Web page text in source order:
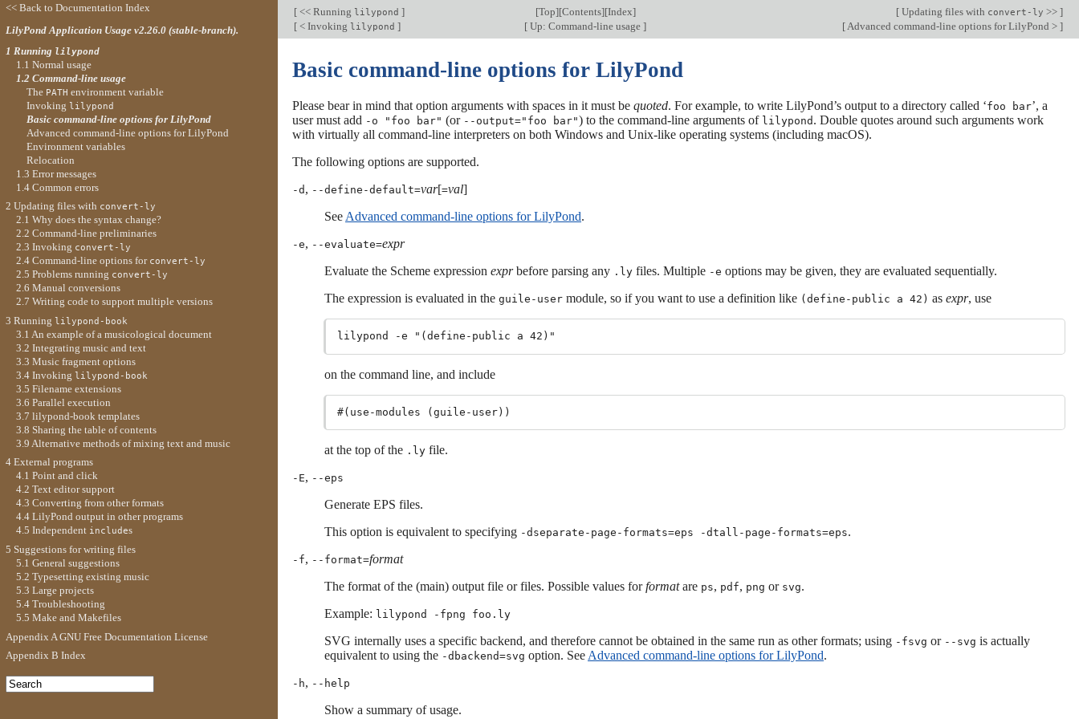
[ << Running lilypond ] [Top][Contents][Index] [ Updating files with convert-ly >> ]
[ < Invoking lilypond ] [ Up: Command-line usage ] [Advanced command-line options for LilyPond > ]
Basic command-line options for LilyPond
Please bear in mind that option arguments with spaces in it must be quoted. For example, to write LilyPond’s output to a directory called ‘foo bar’, a
user must add -o "foo bar" (or --output="foo bar") to the command-line arguments of lilypond . Double quotes around such arguments work
with virtually all command-line interpreters on both Windows and Unix-like operating systems (including macOS).
The following options are supported.
-d , --define-default=var[=val]
See Advanced command-line options for LilyPond.
-e, --evaluate=expr
Evaluate the Scheme expression exprbefore parsing any .ly files. Multiple -e options may be given, they are evaluated sequentially.
The expression is evaluated in the guile-user module, so if you want to use a definition like (define-public a 42) as expr, use
on the command line, and include
at the top of the .ly file.
-E, --eps
Generate EPS files.
This option is equivalent to specifying -dseparate-page-formats=eps -dtall-page-formats=eps.
-f, --format=format
The format of the (main) output file or files. Possible values forformatare ps, pdf, png or svg.
Example: lilypond -fpng foo.ly
SVG internally uses a specific backend, and therefore cannot be obtained in the same run as other formats; using -fsvg or --svg is actually
equivalent to using the -dbackend=svg option. See Advanced command-line options for LilyPond.
-h, --help
Show a summary of usage.
<< Back to Documentation Index
LilyPond Application Usage v2.26.0 (stable-branch).
1 Running lilypond
1.1 Normal usage
1.2 Command-line usage
The PATH environment variable
Invokinglilypond
Basic command-line options for LilyPond
Advanced command-line options for LilyPond
Environment variables
Relocation
1.3 Error messages
1.4 Common errors
2 Updating files with convert-ly
2.1 Why does the syntax change?
2.2 Command-line preliminaries
2.3 Invoking convert-ly
2.4 Command-line options for convert-ly
2.5 Problems running convert-ly
2.6 Manual conversions
2.7 Writing code to support multiple versions
3 Running lilypond-book
3.1 An example of a musicological document
3.2 Integrating music and text
3.3 Music fragment options
3.4 Invoking lilypond-book
3.5 Filename extensions
3.6 Parallel execution
3.7 lilypond-book templates
3.8 Sharing the table of contents
3.9 Alternative methods of mixing text and music
4 External programs
4.1 Point and click
4.2 Text editor support
4.3 Converting from other formats
4.4 LilyPond output in other programs
4.5 Independent includes
5 Suggestions for writing files
5.1 General suggestions
5.2 Typesetting existing music
5.3 Large projects
5.4 Troubleshooting
5.5 Make and Makefiles
Appendix A GNU Free Documentation License
Appendix B Index